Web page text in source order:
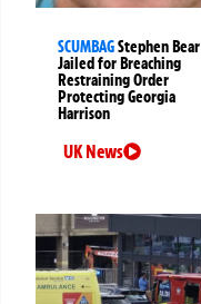
SCUMBAGStephen Bear
Jailed for Breaching
Restraining Order
Protecting Georgia
Harrison
UK News